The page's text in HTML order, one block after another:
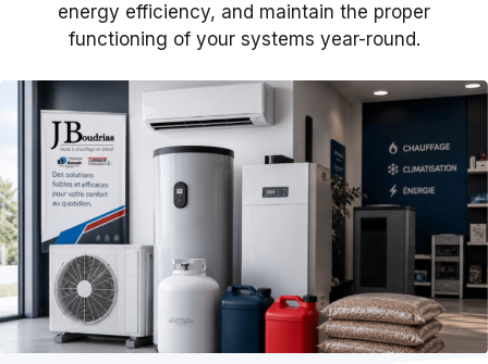
energy efficiency, and maintain the proper
functioning of your systems year-round.